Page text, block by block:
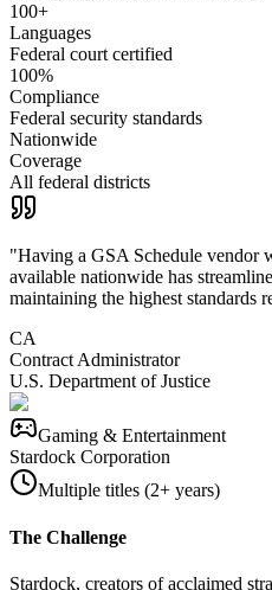
100+
Languages
Federal court certified
100%
Compliance
Federal security standards
Nationwide
Coverage
All federal districts
"Having a GSA Schedule vendor
available nationwide has
maintaining the highest standards
CA
Contract Administrator
U.S. Department of Justice
Gaming & Entertainment
Stardock Corporation
Multiple titles (2+ years)
The Challenge
Stardock, creators of acclaimed